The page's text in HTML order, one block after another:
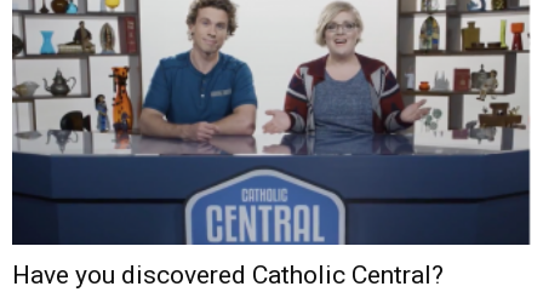
Have you discovered Catholic Central?